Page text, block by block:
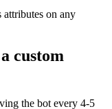
on any
custom
the bot every 4-5